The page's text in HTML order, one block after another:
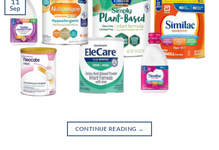
Sep
CONTINUE READING →